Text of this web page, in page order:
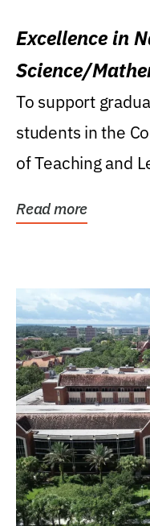
Excellence in
Science/
Research
To support
students in the
of Teaching and
Read more